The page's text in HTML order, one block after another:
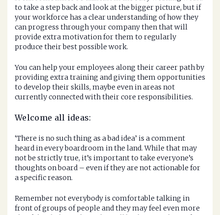
to take a step back and look at the bigger picture, but if
your workforce has a clear understanding of how they
can progress through your company then that will
provide extra motivation for them to regularly
produce their best possible work.
You can help your employees along their career path by
providing extra training and giving them opportunities
to develop their skills, maybe even in areas not
currently connected with their core responsibilities.
Welcome all ideas:
‘There is no such thing as a bad idea’ is a comment
heard in every boardroom in the land. While that may
not be strictly true, it’s important to take everyone’s
thoughts on board – even if they are not actionable for
a specific reason.
Remember not everybody is comfortable talking in
front of groups of people and they may feel even more